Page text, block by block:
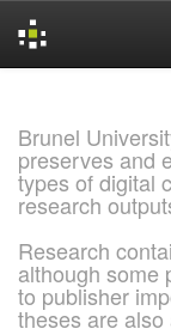
Brunel
preserves and
types of digital
research
Research
although some
to publisher
theses are